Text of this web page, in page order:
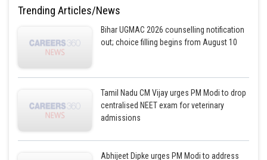
Trending Articles/News
Bihar UGMAC 2026 counselling notification
out; choice filling begins from August 10
Tamil Nadu CM Vijay urges PM Modi to drop
centralised NEET exam for veterinary
admissions
Abhijeet Dipke urges PM Modi to address